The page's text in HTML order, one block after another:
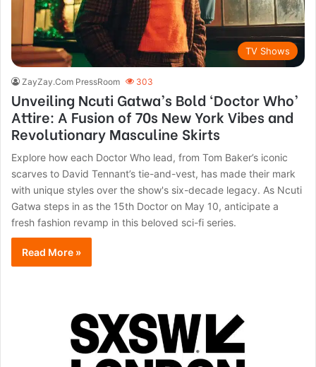
TV Shows
ZayZay.Com PressRoom 303
Unveiling Ncuti Gatwa’s Bold ‘Doctor Who’
Attire: A Fusion of 70s New York Vibes and
Revolutionary Masculine Skirts
Explore how each Doctor Who lead, from Tom Baker’s iconic
scarves to David Tennant’s tie-and-vest, has made their mark
with unique styles over the show's six-decade legacy. As Ncuti
Gatwa steps in as the 15th Doctor on May 10, anticipate a
fresh fashion revamp in this beloved sci-fi series.
Read More »